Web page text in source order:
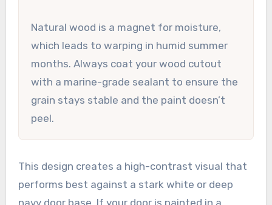
Natural wood is a magnet for moisture,
which leads to warping in humid summer
months. Always coat your wood cutout
with a marine-grade sealant to ensure the
grain stays stable and the paint doesn’t
peel.
This design creates a high-contrast visual that
performs best against a stark white or deep
navy door base. If your door is painted in a